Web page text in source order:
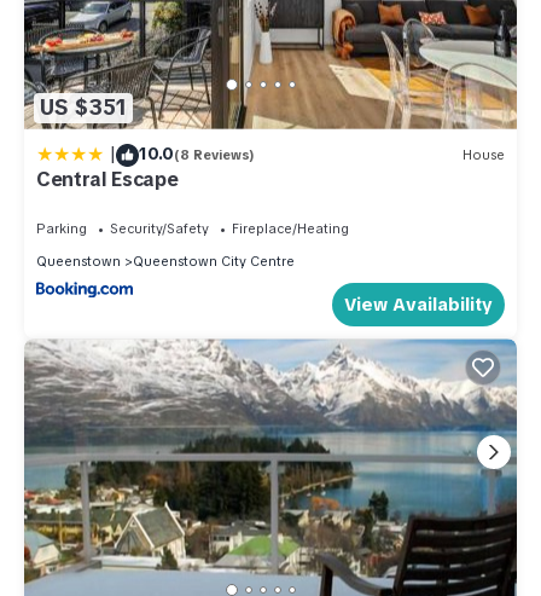
US $351
| 10.0(8 Reviews) House
Central Escape
Parking Security/Safety
Fireplace/Heating
Queenstown
Queenstown City Centre
View Availability